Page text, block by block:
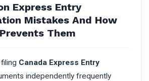
Express Entry
Mistakes And How
Them
Canada Express Entry
independently frequently